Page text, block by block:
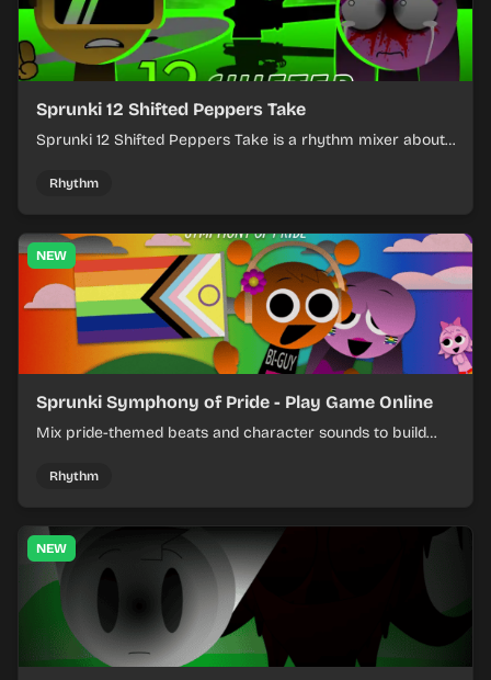
Sprunki 12 Shifted Peppers Take
Sprunki 12 Shifted Peppers Take is a rhythm mixer about
Rhythm
NEW
Sprunki Symphony of Pride - Play Game Online
Mix pride-themed beats and character sounds to build
Rhythm
NEW